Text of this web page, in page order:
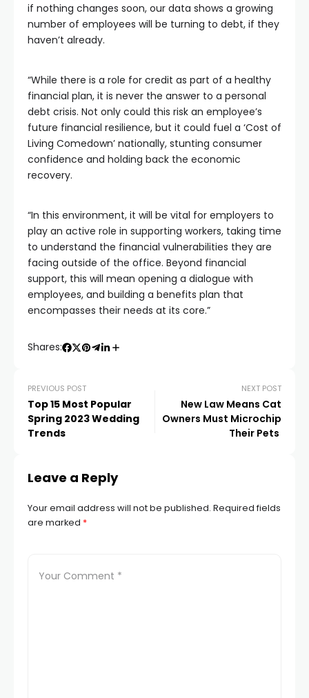
if nothing changes soon, our data shows a growing
number of employees will be turning to debt, if they
haven’t already.
“While there is a role for credit as part of a healthy
financial plan, it is never the answer to a personal
debt crisis. Not only could this risk an employee’s
future financial resilience, but it could fuel a ‘Cost of
Living Comedown’ nationally, stunting consumer
confidence and holding back the economic
recovery.
“In this environment, it will be vital for employers to
play an active role in supporting workers, taking time
to understand the financial vulnerabilities they are
facing outside of the office. Beyond financial
support, this will mean opening a dialogue with
employees, and building a benefits plan that
encompasses their needs at its core.”
Shares:
PREVIOUS POST
Top 15 Most Popular
Spring 2023 Wedding
Trends
NEXT POST
New Law Means Cat
Owners Must Microchip
Their Pets
Leave a Reply
Your email address will not be published. Required fields
are marked *